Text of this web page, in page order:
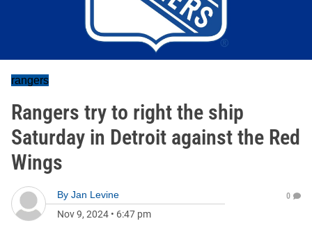
rangers
Rangers try to right the ship
Saturday in Detroit against the Red
Wings
By Jan Levine
Nov 9, 2024 • 6:47 pm
0